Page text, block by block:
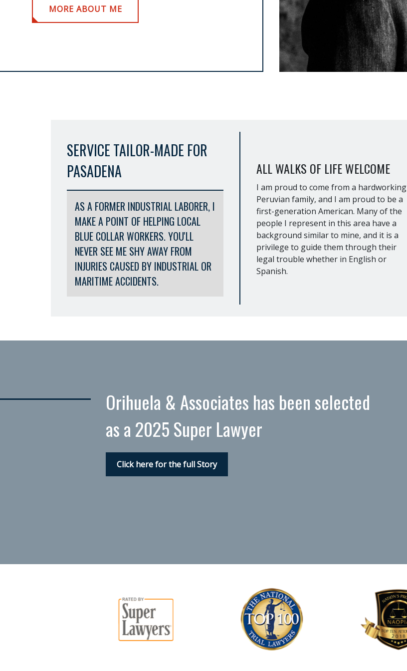
MORE ABOUT ME
SERVICE TAILOR-MADE FOR
PASADENA
AS A FORMER INDUSTRIAL LABORER, I
MAKE A POINT OF HELPING LOCAL
BLUE COLLAR WORKERS. YOU'LL
NEVER SEE ME SHY AWAY FROM
INJURIES CAUSED BY INDUSTRIAL OR
MARITIME ACCIDENTS.
ALL WALKS OF LIFE WELCOME
I am proud to come from a hardworking
Peruvian family, and I am proud to be a
first-generation American. Many of the
people I represent in this area have a
background similar to mine, and it is a
privilege to guide them through their
legal trouble whether in English or
Spanish.
Orihuela & Associates has been selected
as a 2025 Super Lawyer
Click here for the full Story